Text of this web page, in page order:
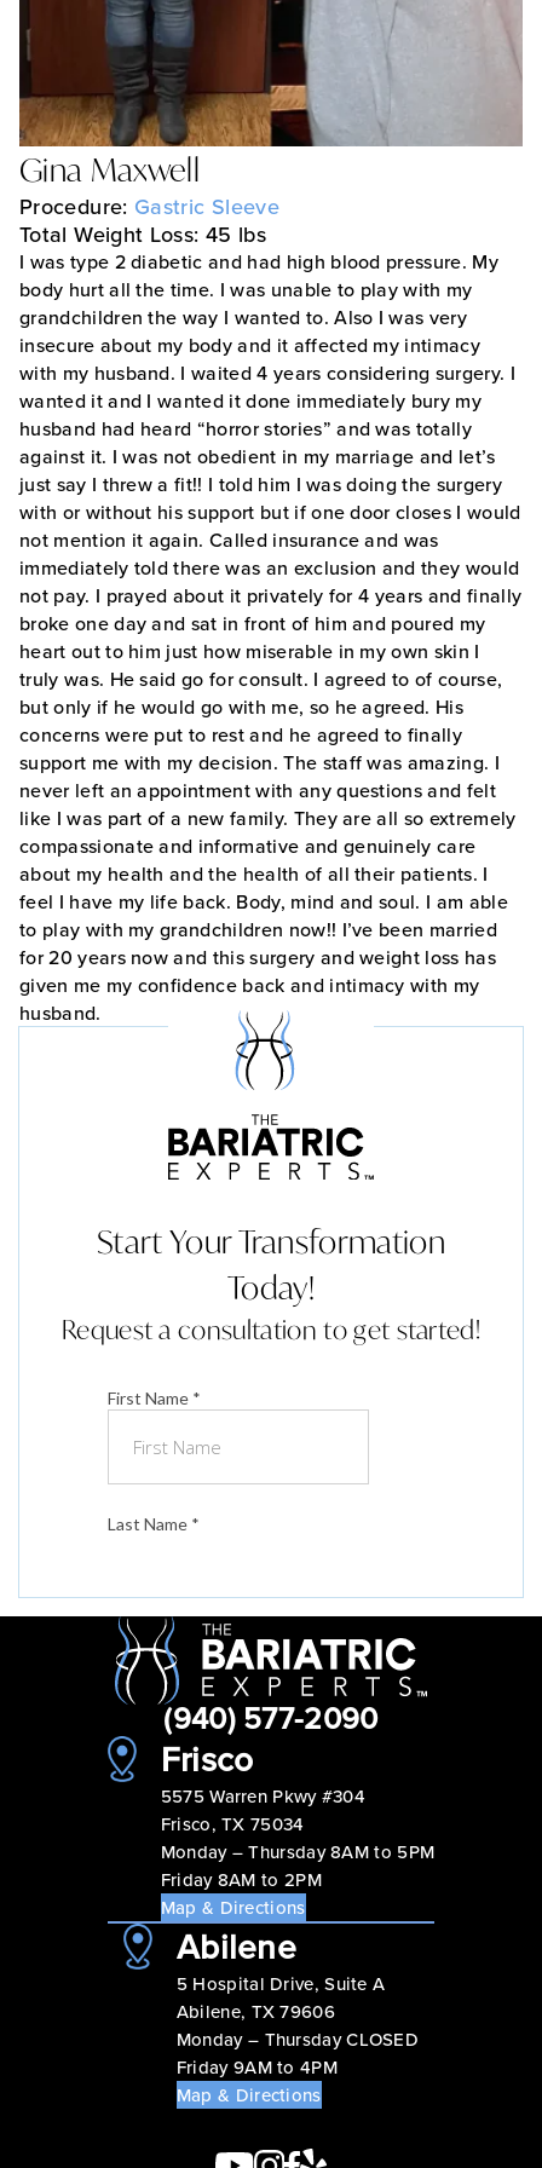
Gina Maxwell
Procedure: Gastric Sleeve
Total Weight Loss: 45 lbs
I was type 2 diabetic and had high blood pressure. My
body hurt all the time. I was unable to play with my
grandchildren the way I wanted to. Also I was very
insecure about my body and it affected my intimacy
with my husband. I waited 4 years considering surgery. I
wanted it and I wanted it done immediately bury my
husband had heard “horror stories” and was totally
against it. I was not obedient in my marriage and let’s
just say I threw a fit!! I told him I was doing the surgery
with or without his support but if one door closes I would
not mention it again. Called insurance and was
immediately told there was an exclusion and they would
not pay. I prayed about it privately for 4 years and finally
broke one day and sat in front of him and poured my
heart out to him just how miserable in my own skin I
truly was. He said go for consult. I agreed to of course,
but only if he would go with me, so he agreed. His
concerns were put to rest and he agreed to finally
support me with my decision. The staff was amazing. I
never left an appointment with any questions and felt
like I was part of a new family. They are all so extremely
compassionate and informative and genuinely care
about my health and the health of all their patients. I
feel I have my life back. Body, mind and soul. I am able
to play with my grandchildren now!! I’ve been married
for 20 years now and this surgery and weight loss has
given me my confidence back and intimacy with my
husband.
Start Your Transformation
Today!
Request a consultation to get started!
(940) 577-2090
Frisco
5575 Warren Pkwy #304
Frisco, TX 75034
Monday – Thursday 8AM to 5PM
Friday 8AM to 2PM
Map & Directions
Abilene
5 Hospital Drive, Suite A
Abilene, TX 79606
Monday – Thursday CLOSED
Friday 9AM to 4PM
Map & Directions